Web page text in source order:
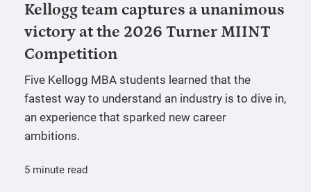
Kellogg team captures a unanimous
victory at the 2026 Turner MIINT
Competition
Five Kellogg MBA students learned that the
fastest way to understand an industry is to dive in,
an experience that sparked new career
ambitions.
5 minute read